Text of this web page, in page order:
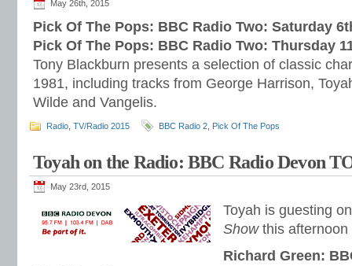
May 26th, 2015
Pick Of The Pops: BBC Radio Two: Saturday
Pick Of The Pops: BBC Radio Two: Thursday
Tony Blackburn presents a selection of classic
1981, including tracks from George Harrison,
Wilde and Vangelis.
Radio TV/Radio 2015 BBC Radio 2 Pick Of The Pops
Toyah on the Radio: BBC Radio Devon
May 23rd, 2015
Toyah is guesting
Showthis
Richard Green: